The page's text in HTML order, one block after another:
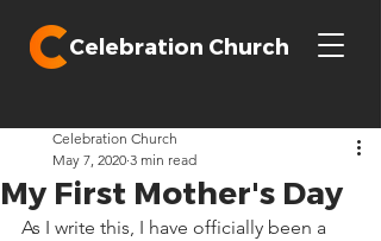
Celebration Church
My First Mother's Day
Celebration Church
May 7, 2020 3 min read
As I write this, I have officially been a